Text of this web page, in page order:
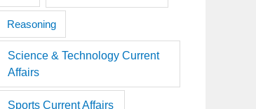
Reasoning
Science & Technology Current
Affairs
Sports Current Affairs